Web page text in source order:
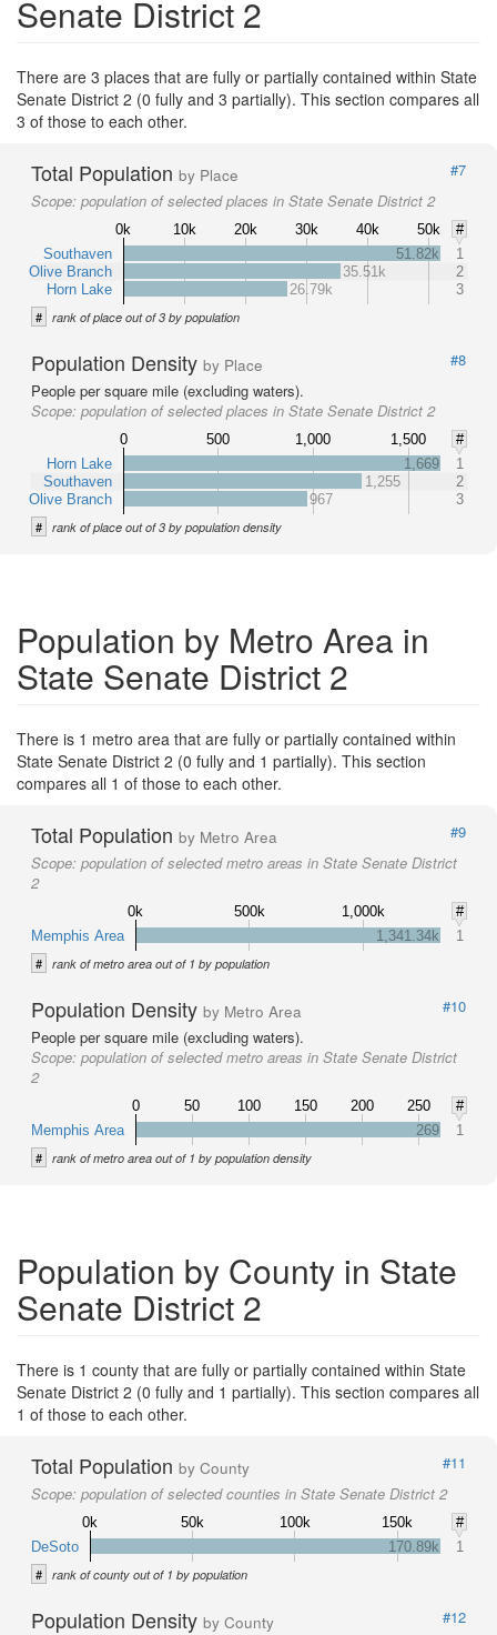
Senate District 2
There are 3 places that are fully or partially contained within State
Senate District 2 (0 fully and 3 partially). This section compares all
3 of those to each other.
Total Population by Place
#7
Scope: population of selected places in State Senate District 2
0k 10k 20k 30k 40k 50k
#
Southaven
Olive Branch
Horn Lake
51.82k
1
35.51k
2
26.79k
3
# rank of place out of 3 by population
Population Density by Place
#8
People per square mile (excluding waters).
Scope: population of selected places in State Senate District 2
0 500 1,000 1,500
#
Horn Lake
Southaven
Olive Branch
1,669
1
1,255
2
967
3
# rank of place out of 3 by population density
Population by Metro Area in
State Senate District 2
There is 1 metro area that are fully or partially contained within
State Senate District 2 (0 fully and 1 partially). This section
compares all 1 of those to each other.
Total Population by Metro Area
#9
Scope: population of selected metro areas in State Senate District
2
0k 500k 1,000k
#
Memphis Area
1,341.34k 1
# rank of metro area out of 1 by population
Population Density by Metro Area
#10
People per square mile (excluding waters).
Scope: population of selected metro areas in State Senate District
2
0 50 100 150 200 250
#
Memphis Area
269 1
# rank of metro area out of 1 by population density
Population by County in State
Senate District 2
There is 1 county that are fully or partially contained within State
Senate District 2 (0 fully and 1 partially). This section compares all
1 of those to each other.
Total Population by County
#11
Scope: population of selected counties in State Senate District 2
0k 50k 100k 150k
#
DeSoto
170.89k 1
# rank of county out of 1 by population
Population Density by County
#12